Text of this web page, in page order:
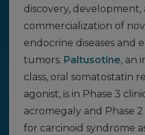
discovery, development,
commercialization of
endocrine diseases and
tumors. Paltusotine, an
class, oral somatostatin
agonist, is in Phase 3
acromegaly and Phase
for carcinoid syndrome